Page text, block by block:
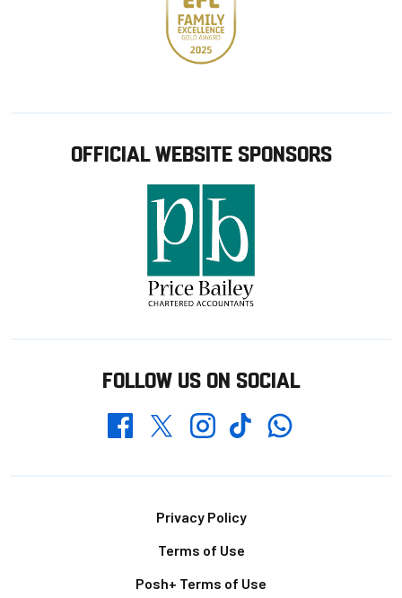
OFFICIAL WEBSITE SPONSORS
FOLLOW US ON SOCIAL
FacebookTwitterInstagramTikTokWhatsapp
Privacy Policy
Terms of Use
Posh+ Terms of Use